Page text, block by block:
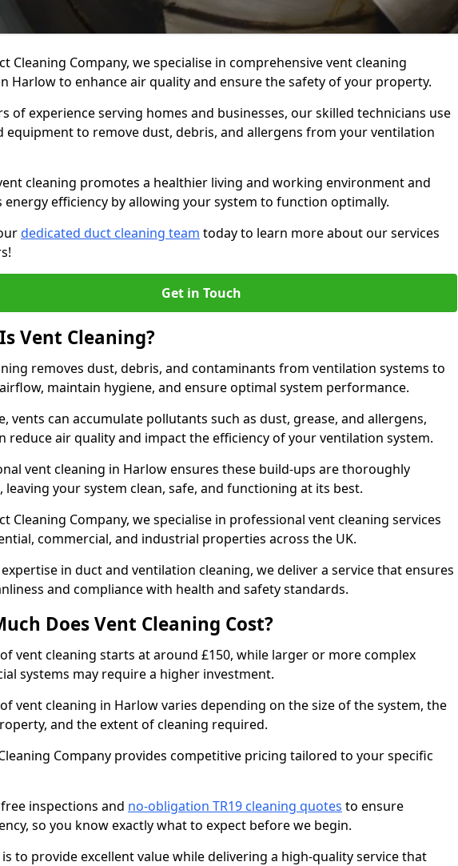
Cleaning Company, we specialise in comprehensive vent cleaning
Harlow to enhance air quality and ensure the safety of your property.
of experience serving homes and businesses, our skilled technicians use
equipment to remove dust, debris, and allergens from your ventilation
cleaning promotes a healthier living and working environment and
energy efficiency by allowing your system to function optimally.
dedicated duct cleaning team today to learn more about our services
Get in Touch
Vent Cleaning?
removes dust, debris, and contaminants from ventilation systems to
maintain hygiene, and ensure optimal system performance.
vents can accumulate pollutants such as dust, grease, and allergens,
reduce air quality and impact the efficiency of your ventilation system.
vent cleaning in Harlow ensures these build-ups are thoroughly
leaving your system clean, safe, and functioning at its best.
Cleaning Company, we specialise in professional vent cleaning services
commercial, and industrial properties across the UK.
in duct and ventilation cleaning, we deliver a service that ensures
and compliance with health and safety standards.
Does Vent Cleaning Cost?
vent cleaning starts at around £150, while larger or more complex
systems may require a higher investment.
vent cleaning in Harlow varies depending on the size of the system, the
and the extent of cleaning required.
Company provides competitive pricing tailored to your specific
inspections and no-obligation TR19 cleaning quotes to ensure
so you know exactly what to expect before we begin.
to provide excellent value while delivering a high-quality service that